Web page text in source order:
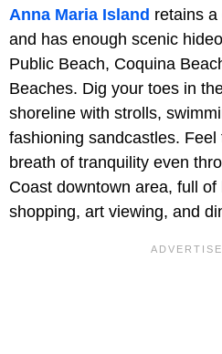
Anna Maria Island retains
and has enough scenic
Public Beach, Coquina
Beaches. Dig your toes in
shoreline with strolls,
fashioning sandcastles.
breath of tranquility even
Coast downtown area, full
shopping, art viewing, and